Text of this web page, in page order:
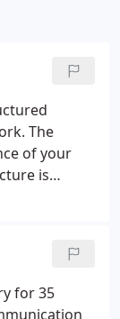
The
of your
is
business
for 35